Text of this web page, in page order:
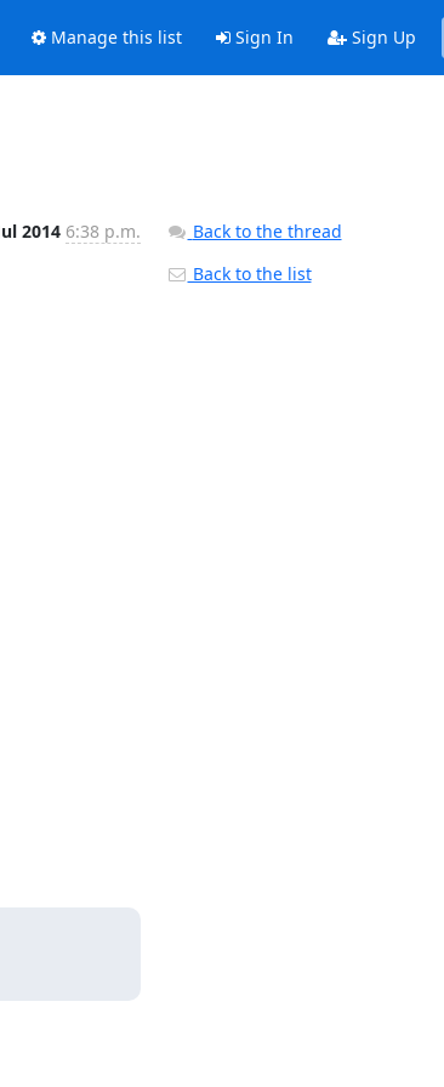
Manage this list Sign In Sign Up
2014 6:38 p.m.
Back to the thread
Back to the list